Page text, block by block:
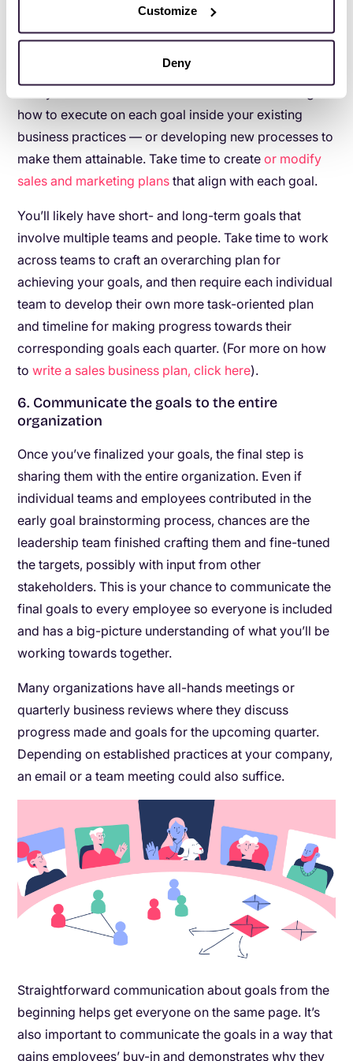
Customize
Deny
yet challenging goals for your organization.
5. Develop a plan for making your goals happen
Once you know your business goals, drill down into
how to execute on each goal inside your existing
business practices — or developing new processes to
make them attainable. Take time to create or modify
sales and marketing plans that align with each goal.
You’ll likely have short- and long-term goals that
involve multiple teams and people. Take time to work
across teams to craft an overarching plan for
achieving your goals, and then require each individual
team to develop their own more task-oriented plan
and timeline for making progress towards their
corresponding goals each quarter. (For more on how
to write a sales business plan, click here).
6. Communicate the goals to the entire
organization
Once you’ve finalized your goals, the final step is
sharing them with the entire organization. Even if
individual teams and employees contributed in the
early goal brainstorming process, chances are the
leadership team finished crafting them and fine-tuned
the targets, possibly with input from other
stakeholders. This is your chance to communicate the
final goals to every employee so everyone is included
and has a big-picture understanding of what you’ll be
working towards together.
Many organizations have all-hands meetings or
quarterly business reviews where they discuss
progress made and goals for the upcoming quarter.
Depending on established practices at your company,
an email or a team meeting could also suffice.
Straightforward communication about goals from the
beginning helps get everyone on the same page. It’s
also important to communicate the goals in a way that
gains employees’ buy-in and demonstrates why they